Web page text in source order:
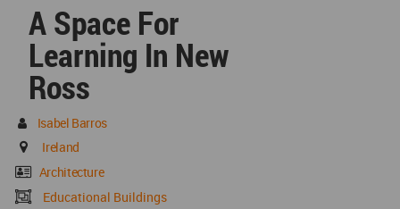
A Space For
Learning In New
Ross
Isabel Barros
Ireland
Architecture
Educational Buildings